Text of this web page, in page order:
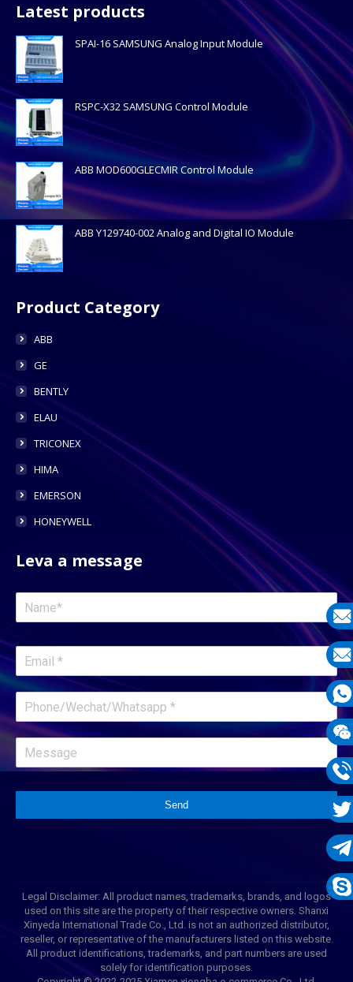
Latest products
SPAI-16 SAMSUNG Analog Input Module
RSPC-X32 SAMSUNG Control Module
ABB MOD600GLECMIR Control Module
ABB Y129740-002 Analog and Digital IO Module
Product Category
ABB
GE
BENTLY
ELAU
TRICONEX
HIMA
EMERSON
HONEYWELL
Leva a message
Send
Legal Disclaimer: All product names, trademarks, brands, and logos
used on this site are the property of their respective owners. Shanxi
Xinyeda International Trade Co., Ltd. is not an authorized distributor,
reseller, or representative of the manufacturers listed on this website.
All product identifications, trademarks, and part numbers are used
solely for identification purposes.
E-
E-